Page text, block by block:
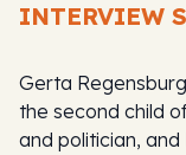
INTERVIEW
Gerta
the second child
and politician,